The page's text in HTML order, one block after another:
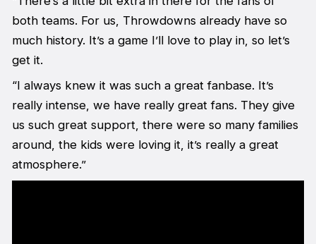
both teams. For us, Throwdowns already have so
much history. It’s a game I’ll love to play in, so let’s
get it.
“I always knew it was such a great fanbase. It’s
really intense, we have really great fans. They give
us such great support, there were so many families
around, the kids were loving it, it’s really a great
atmosphere.”